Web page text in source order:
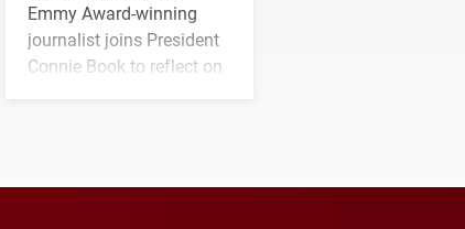
Emmy Award-winning
journalist joins President
Connie Book to reflect on